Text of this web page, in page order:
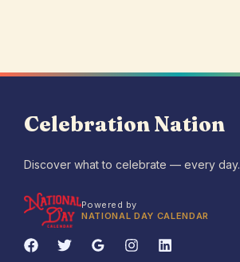
Celebration Nation
Discover what to celebrate — every day.
Powered by
NATIONAL DAY CALENDAR